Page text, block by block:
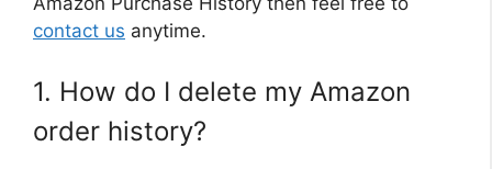
contact us anytime.
1. How do I delete my Amazon
order history?